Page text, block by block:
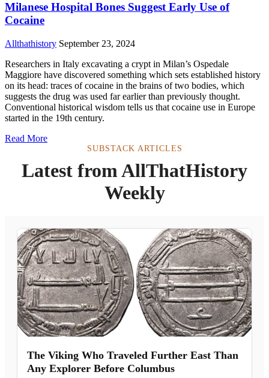
Milanese Hospital Bones Suggest Early Use of
Cocaine
Allthathistory September 23, 2024
Researchers in Italy excavating a crypt in Milan’s Ospedale
Maggiore have discovered something which sets established history
on its head: traces of cocaine in the brains of two bodies, which
suggests the drug was used far earlier than previously thought.
Conventional historical wisdom tells us that cocaine use in Europe
started in the 19th century.
Read More
SUBSTACK ARTICLES
Latest from AllThatHistory
Weekly
The Viking Who Traveled Further East Than
Any Explorer Before Columbus